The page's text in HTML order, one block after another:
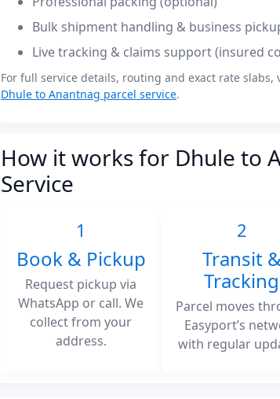
Bulk shipment handling & business
Live tracking & claims support (insured
For full service details, routing and exact rate slabs,
Dhule to Anantnag parcel service.
How it works for Dhule to
Service
1
Book & Pickup
Request pickup via
WhatsApp or call. We
collect from your
address.
2
Transit &
Tracking
Parcel moves
Easyport’s
with regular